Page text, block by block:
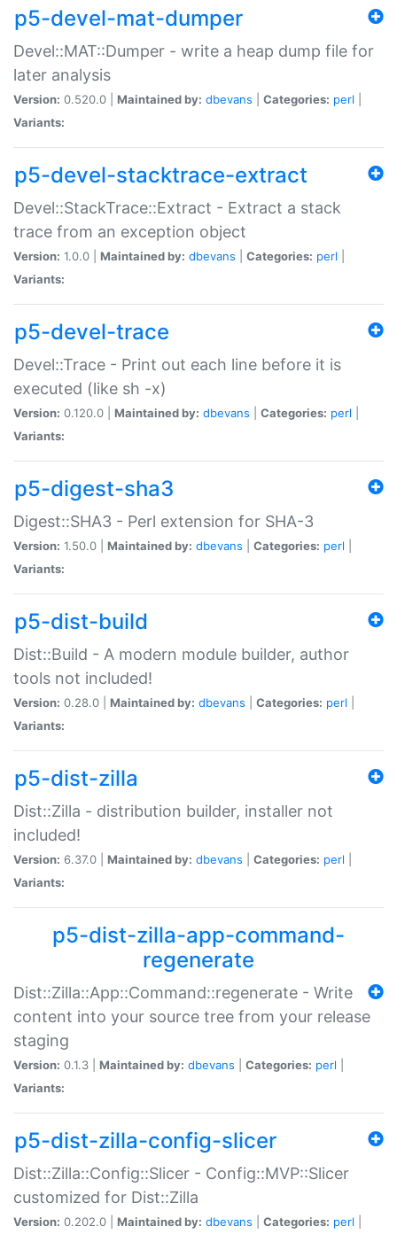
p5-devel-mat-dumper
Devel::MAT::Dumper - write a heap dump file for
later analysis
Version: 0.520.0 | Maintained by: dbevans Categories: perl
Variants:
p5-devel-stacktrace-extract
Devel::StackTrace::Extract - Extract a stack
trace from an exception object
Version: 1.0.0 | Maintained by: dbevans Categories: perl
Variants:
p5-devel-trace
Devel::Trace - Print out each line before it is
executed (like sh -x)
Version: 0.120.0 | Maintained by: dbevans Categories: perl
Variants:
p5-digest-sha3
Digest::SHA3 - Perl extension for SHA-3
Version: 1.50.0 | Maintained by: dbevans Categories: perl
Variants:
p5-dist-build
Dist::Build - A modern module builder, author
tools not included!
Version: 0.28.0 | Maintained by: dbevans Categories: perl
Variants:
p5-dist-zilla
Dist::Zilla - distribution builder, installer not
included!
Version: 6.37.0 | Maintained by: dbevans Categories: perl
Variants:
p5-dist-zilla-app-command-
regenerate
Dist::Zilla::App::Command::regenerate - Write
content into your source tree from your release
staging
Version: 0.1.3 | Maintained by: dbevans Categories: perl
Variants:
p5-dist-zilla-config-slicer
Dist::Zilla::Config::Slicer - Config::MVP::Slicer
customized for Dist::Zilla
Version: 0.202.0 | Maintained by: dbevans Categories: perl